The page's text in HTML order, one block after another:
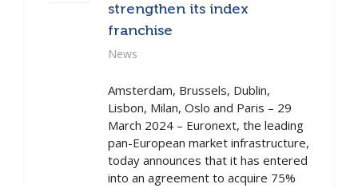
strengthen its index
franchise
News
Amsterdam, Brussels, Dublin,
Lisbon, Milan, Oslo and Paris – 29
March 2024 – Euronext, the leading
pan-European market infrastructure,
today announces that it has entered
into an agreement to acquire 75%